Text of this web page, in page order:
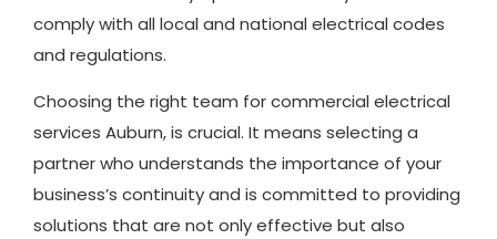
comply with all local and national electrical codes
and regulations.
Choosing the right team for commercial electrical
services Auburn, is crucial. It means selecting a
partner who understands the importance of your
business’s continuity and is committed to providing
solutions that are not only effective but also